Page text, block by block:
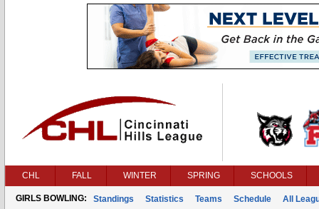
CHL FALL WINTER SPRING SCHOOLS
GIRLS BOWLING: Standings Statistics Teams Schedule All